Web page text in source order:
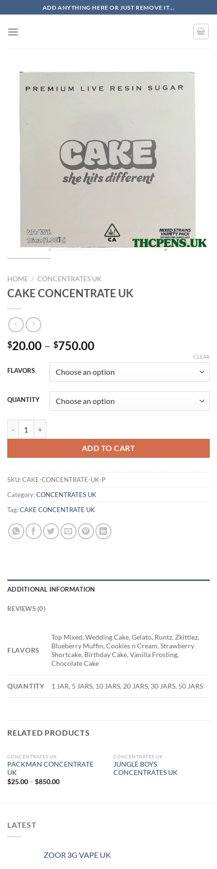
to
content
ADD ANYTHING HERE OR JUST REMOVE IT...
HOME / CONCENTRATES UK
CAKE CONCENTRATE UK
$20.00 – $750.00Price
$20.00
through
$750.00
FLAVORS
QUANTITY
CLEAR
ADD TO CART
SKU:CAKE-CONCENTRATE-UK-P
Category:CONCENTRATES UK
Tag:CAKE CONCENTRATE UK
ADDITIONAL INFORMATION
REVIEWS (0)
FLAVORS
Top Mixed, Wedding Cake, Gelato, Runtz, Zkittlez,
Blueberry Muffin, Cookies n Cream, Strawberry
Shortcake, Birthday Cake, Vanilla Frosting,
Chocolate Cake
QUANTITY 1 JAR, 5 JARS, 10 JARS, 20 JARS, 30 JARS, 50 JARS
RELATED PRODUCTS
CONCENTRATES UK
PACKMAN CONCENTRATE
UK
$25.00 – $850.00Price
OUT OF STOCK
CONCENTRATES UK
JUNGLE BOYS
CONCENTRATES UK
LATEST
ZOOR 3G VAPE UK